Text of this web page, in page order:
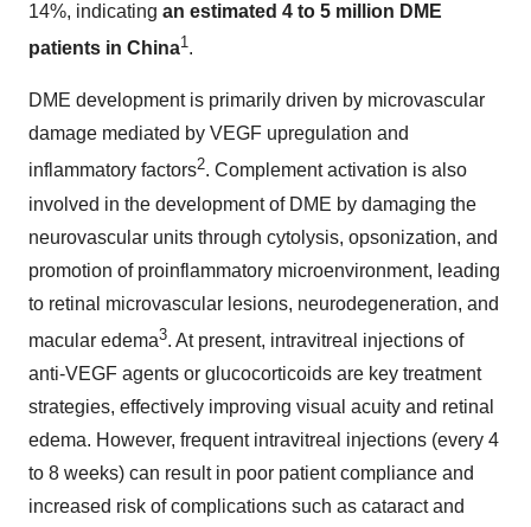
14%, indicating an estimated 4 to 5 million DME
patients in China1.
DME development is primarily driven by microvascular
damage mediated by VEGF upregulation and
inflammatory factors2. Complement activation is also
involved in the development of DME by damaging the
neurovascular units through cytolysis, opsonization, and
promotion of proinflammatory microenvironment, leading
to retinal microvascular lesions, neurodegeneration, and
macular edema3. At present, intravitreal injections of
anti-VEGF agents or glucocorticoids are key treatment
strategies, effectively improving visual acuity and retinal
edema. However, frequent intravitreal injections (every 4
to 8 weeks) can result in poor patient compliance and
increased risk of complications such as cataract and